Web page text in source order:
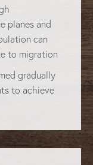
planes and
can
to migration
gradually
to achieve